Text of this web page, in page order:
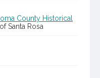
County Historical
Santa Rosa